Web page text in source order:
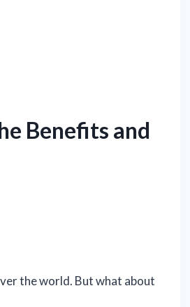
Benefits and
the world. But what about